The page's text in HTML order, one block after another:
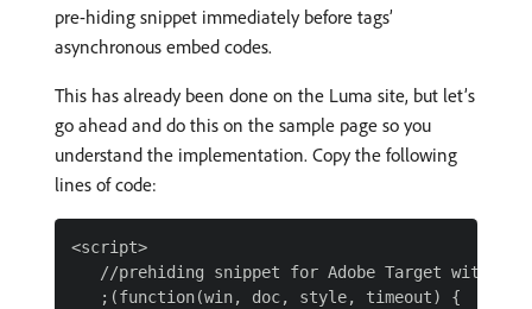
pre-hiding snippet immediately before tags’
asynchronous embed codes.
This has already been done on the Luma site, but let’s
go ahead and do this on the sample page so you
understand the implementation. Copy the following
lines of code:
<script>
//prehiding snippet for Adobe Target with
   ;(function(win, doc, style, timeout) {